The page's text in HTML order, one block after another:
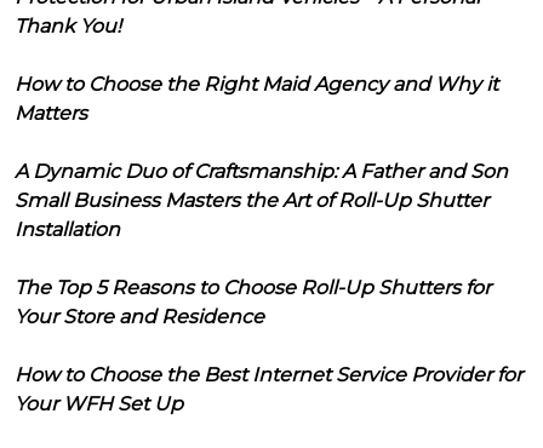
Thank You!
How to Choose the Right Maid Agency and Why it
Matters
A Dynamic Duo of Craftsmanship: A Father and Son
Small Business Masters the Art of Roll-Up Shutter
Installation
The Top 5 Reasons to Choose Roll-Up Shutters for
Your Store and Residence
How to Choose the Best Internet Service Provider for
Your WFH Set Up